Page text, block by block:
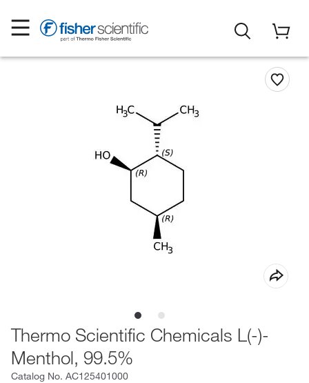
Thermo Scientific Chemicals L(-)-
Menthol, 99.5%
Catalog No. AC125401000